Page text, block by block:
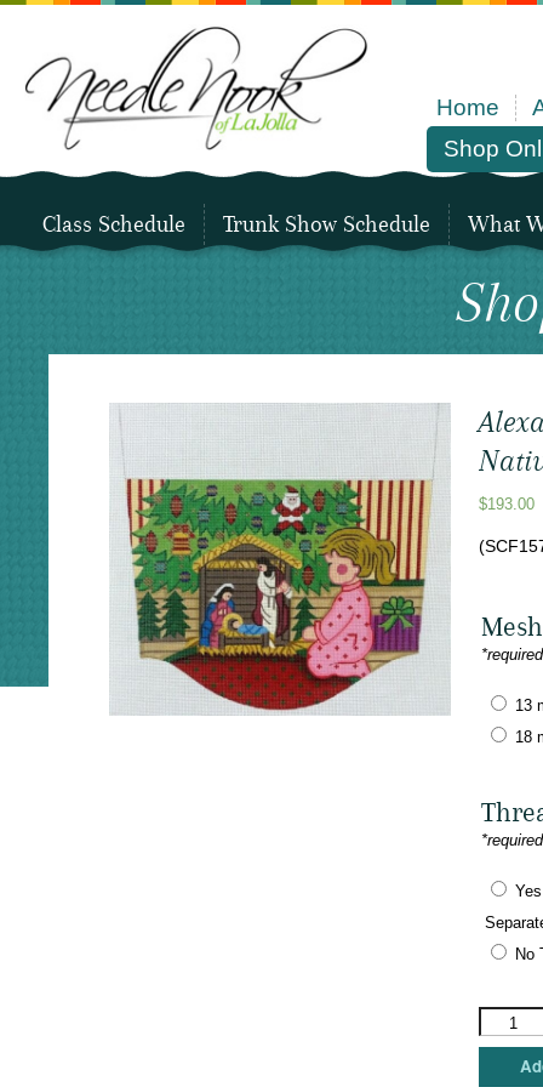
Home
Shop
Class Schedule Trunk Show Schedule What
$193.00
*required
13
18
*required
No
Alexa
Designs